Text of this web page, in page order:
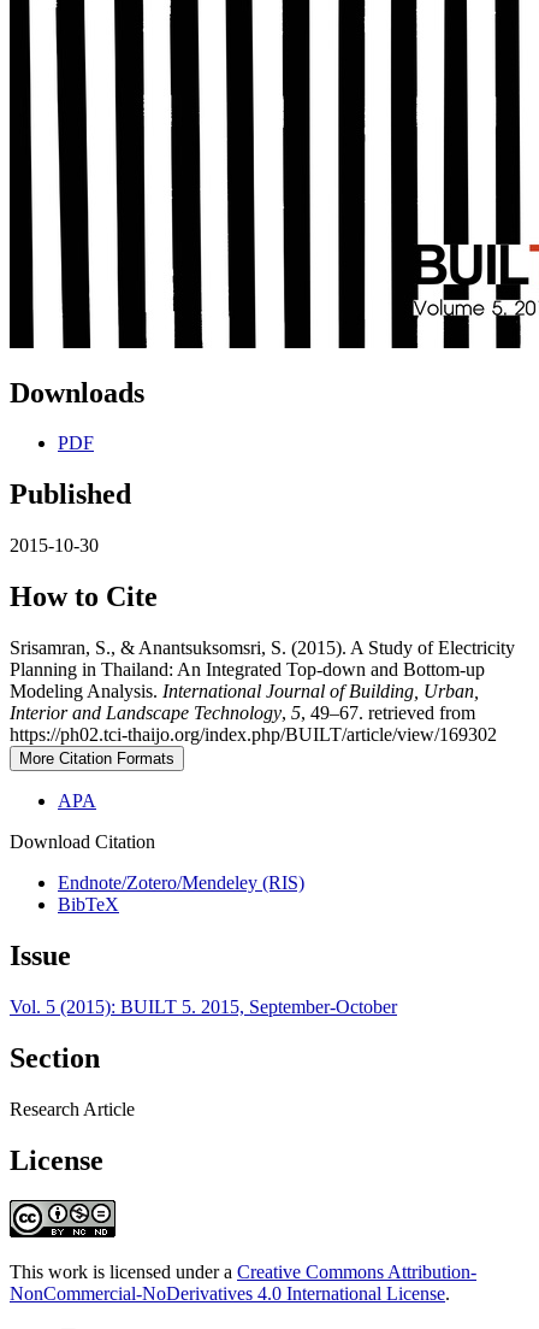
Downloads
PDF
Published
2015-10-30
How to Cite
Srisamran, S., & Anantsuksomsri, S. (2015). A Study of Electricity
Planning in Thailand: An Integrated Top-down and Bottom-up
Modeling Analysis. International Journal of Building, Urban,
Interior and Landscape Technology, 5, 49–67. retrieved from
https://ph02.tci-thaijo.org/index.php/BUILT/article/view/169302
More Citation Formats
APA
Download Citation
Endnote/Zotero/Mendeley (RIS)
BibTeX
Issue
Vol. 5 (2015): BUILT 5. 2015, September-October
Section
Research Article
License
This work is licensed under a Creative Commons Attribution-
NonCommercial-NoDerivatives 4.0 International License.